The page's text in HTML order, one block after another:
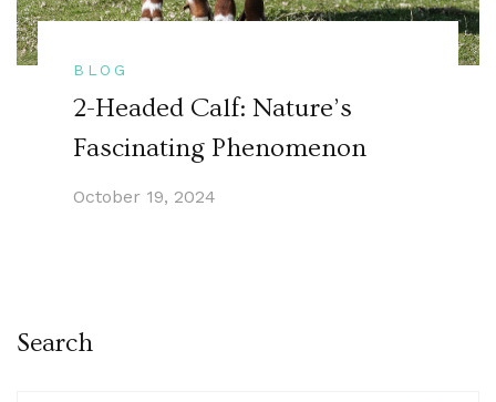
BLOG
2-Headed Calf: Nature’s
Fascinating Phenomenon
October 19, 2024
Search